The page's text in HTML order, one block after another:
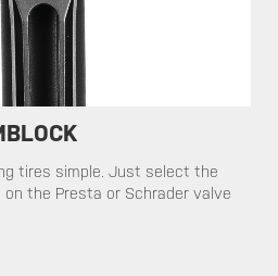
tires simple. Just select the
the Presta or Schrader valve